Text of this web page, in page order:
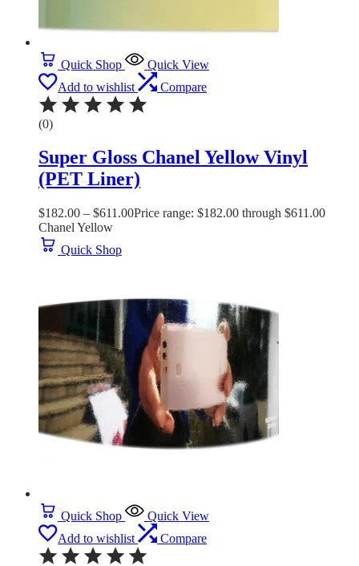
Quick Shop
Quick View
Add to wishlist
Compare
(0)
Super Gloss Chanel Yellow Vinyl
(PET Liner)
$182.00 – $611.00Price range: $182.00 through $611.00
Chanel Yellow
Quick Shop
Quick Shop
Quick View
Add to wishlist
Compare